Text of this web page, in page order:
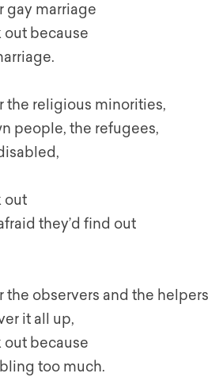
gay marriage
out because
the religious minorities,
people, the refugees,
out
they’d find out
the observers and the helpers
it all up,
out because
too much.